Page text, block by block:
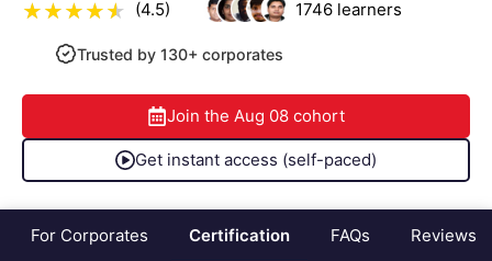
(4.5) 1746learners
Trusted by 130+ corporates
Join the Aug 08 cohort
Get instant access (self-paced)
For Corporates Certification FAQs Reviews